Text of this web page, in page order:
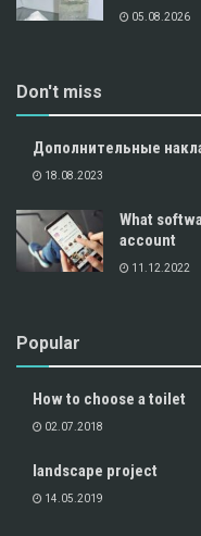
05.08.2026
Don't miss
Дополнительные
18.08.2023
What
account
11.12.2022
Popular
How to choose a toilet
02.07.2018
landscape project
14.05.2019